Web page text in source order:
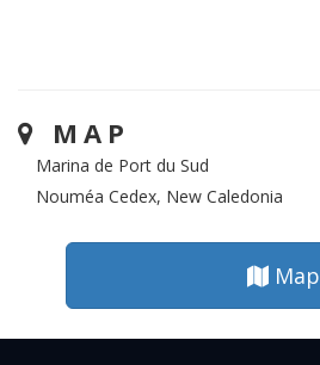
MAP
Marina de Port du Sud
Nouméa Cedex, New Caledonia
Map